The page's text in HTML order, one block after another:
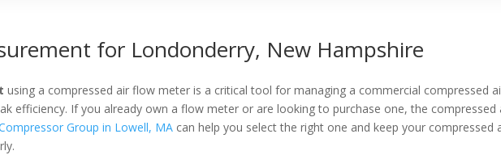
for Londonderry, New Hampshire
using a compressed air flow meter is a critical tool for managing a commercial compressed
efficiency. If you already own a flow meter or are looking to purchase one, the compressed
Group in Lowell, MA can help you select the right one and keep your compressed